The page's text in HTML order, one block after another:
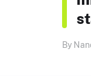
By